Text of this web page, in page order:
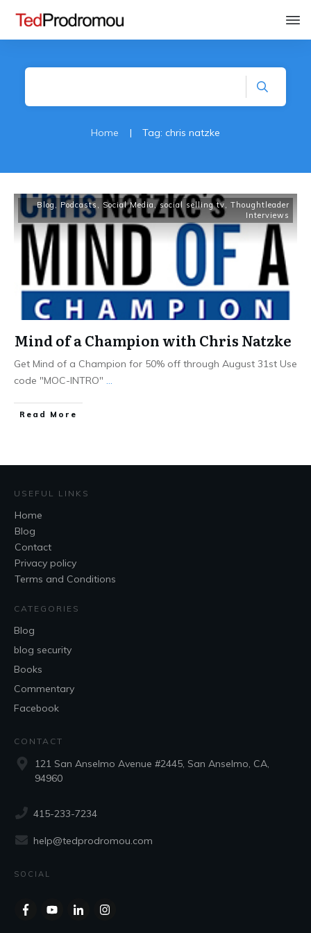
Home | Tag: chris natzke
Blog , Podcasts , Social Media , social selling tv, Thoughtleader
Interviews
Mind of a Champion with Chris Natzke
Get Mind of a Champion for 50% off through August 31st Use
code "MOC-INTRO" ...
Read More
USEFUL LINKS
Home
Blog
Contact
Privacy policy
Terms and Conditions
CATEGORIES
Blog
blog security
Books
Commentary
Facebook
CONTACT
121 San Anselmo Avenue #2445, San Anselmo, CA,
94960
415-233-7234
help@tedprodromou.com
SOCIAL